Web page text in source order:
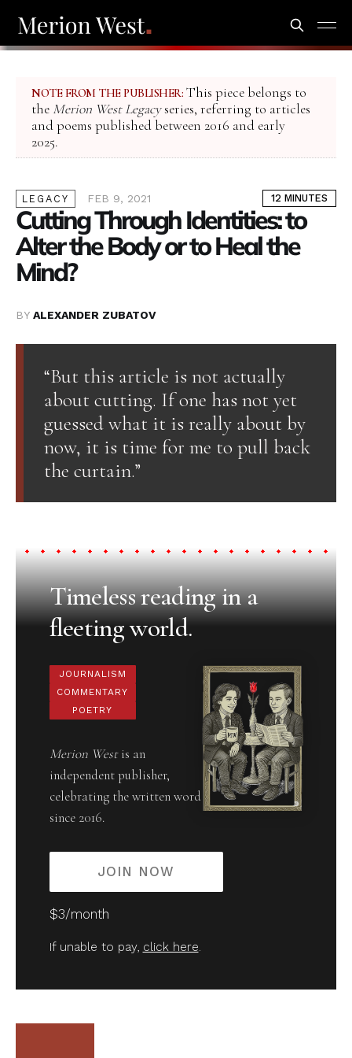
NOTE FROM THE PUBLISHER: This piece belongs to
the Merion West Legacyseries, referring to articles
and poems published between 2016 and early
2025.
LEGACY FEB 9, 2021 12 MINUTES
Cutting Through Identities: to
Alter the Body or to Heal the
Mind?
BY ALEXANDER ZUBATOV
“But this article is not actually
about cutting. If one has not yet
guessed what it is really about by
now, it is time for me to pull back
the curtain.”
Timeless reading in a
fleeting world.
JOURNALISM
COMMENTARY
POETRY
Merion Westis an
independent publisher,
celebrating the written word
since 2016.
JOIN NOW
$3/month
If unable to pay, click here.